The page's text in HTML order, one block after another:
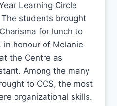
Learning Circle
students brought
for lunch to
honour of Melanie
the Centre as
Among the many
to CCS, the most
organizational skills.